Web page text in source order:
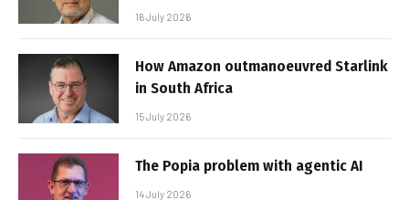
16 July 2026
How Amazon outmanoeuvred Starlink
in South Africa
15 July 2026
The Popia problem with agentic AI
14 July 2026